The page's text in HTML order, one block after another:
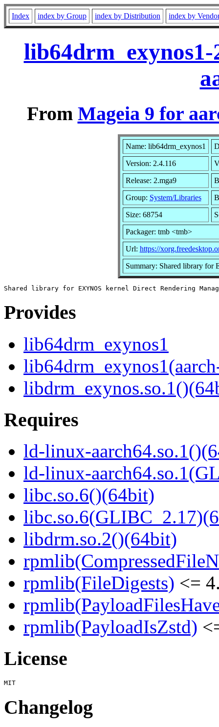
Index index by Group index by Distribution index by
From Mageia 9 for
Name: lib64drm_exynos1
Version: 2.4.116
Release: 2.mga9
Group: System/Libraries
Size: 68754
Packager: tmb <tmb>
Url: https://
Summary: Shared library for
Provides
lib64drm_exynos1
Requires
ld-linux-
ld-linux-
libc.so.6()(64bit)
libdrm.so.2()(64bit)
rpmlib(FileDigests) <=
rpmlib(PayloadIsZstd)
License
Changelog